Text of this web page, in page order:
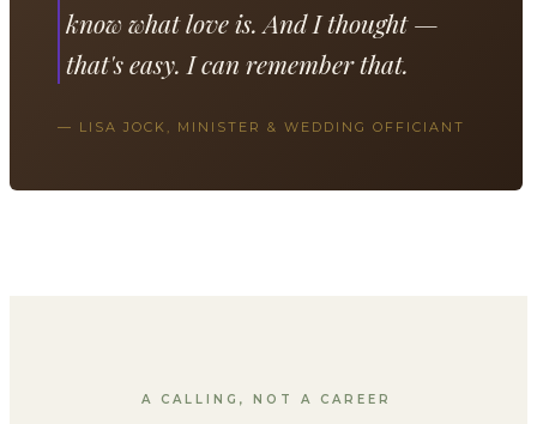
know what love is. And I thought —
that's easy. I can remember that.
— LISA JOCK, MINISTER & WEDDING OFFICIANT
A CALLING, NOT A CAREER